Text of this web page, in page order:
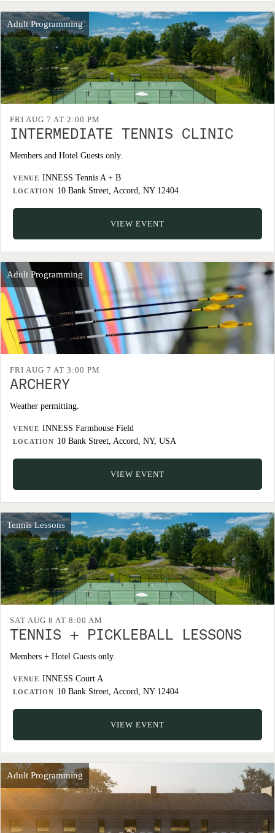
Adult Programming
FRI AUG 7 AT 2:00 PM
INTERMEDIATE TENNIS CLINIC
Members and Hotel Guests only.
VENUE INNESS Tennis A + B
LOCATION 10 Bank Street, Accord, NY 12404
VIEW EVENT
Adult Programming
FRI AUG 7 AT 3:00 PM
ARCHERY
Weather permitting.
VENUE INNESS Farmhouse Field
LOCATION 10 Bank Street, Accord, NY, USA
VIEW EVENT
Tennis Lessons
SAT AUG 8 AT 8:00 AM
TENNIS + PICKLEBALL LESSONS
Members + Hotel Guests only.
VENUE INNESS Court A
LOCATION 10 Bank Street, Accord, NY 12404
VIEW EVENT
Adult Programming